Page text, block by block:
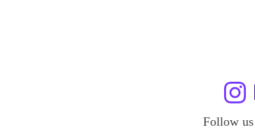
Follow